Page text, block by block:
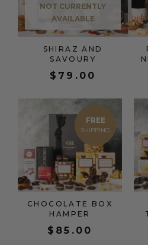
NOT CURRENTLY
AVAILABLE
SHIRAZ AND
SAVOURY
$ 79.00
FREE
CHOCOLATE BOX
HAMPER
$ 85.00